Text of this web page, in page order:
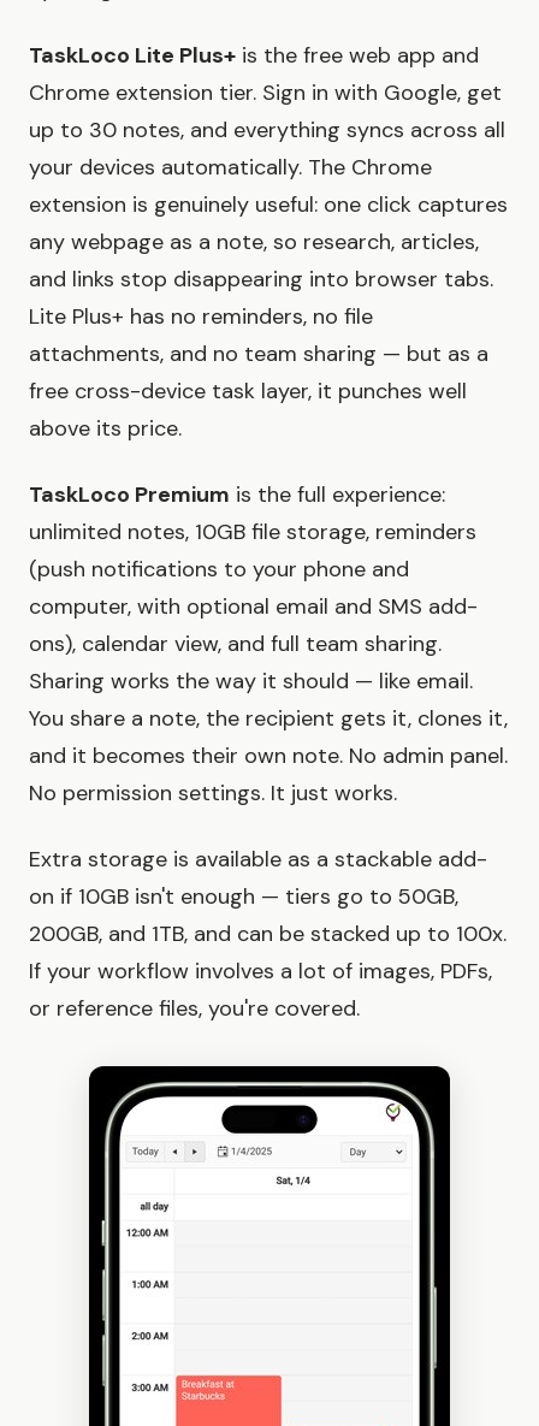
TaskLoco Lite Plus+ is the free web app and
Chrome extension tier. Sign in with Google, get
up to 30 notes, and everything syncs across all
your devices automatically. The Chrome
extension is genuinely useful: one click captures
any webpage as a note, so research, articles,
and links stop disappearing into browser tabs.
Lite Plus+ has no reminders, no file
attachments, and no team sharing — but as a
free cross-device task layer, it punches well
above its price.
TaskLoco Premium is the full experience:
unlimited notes, 10GB file storage, reminders
(push notifications to your phone and
computer, with optional email and SMS add-
ons), calendar view, and full team sharing.
Sharing works the way it should — like email.
You share a note, the recipient gets it, clones it,
and it becomes their own note. No admin panel.
No permission settings. It just works.
Extra storage is available as a stackable add-
on if 10GB isn't enough — tiers go to 50GB,
200GB, and 1TB, and can be stacked up to 100x.
If your workflow involves a lot of images, PDFs,
or reference files, you're covered.